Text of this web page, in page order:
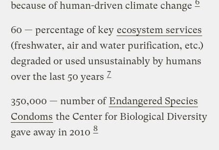
because of human-driven climate change
60 — percentage of key ecosystem services
(freshwater, air and water purification, etc.)
degraded or used unsustainably by humans
over the last 50 years7
350,000 — number of Endangered Species
Condoms the Center for Biological Diversity
gave away in 20108